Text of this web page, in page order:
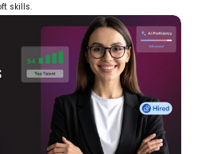
skills.